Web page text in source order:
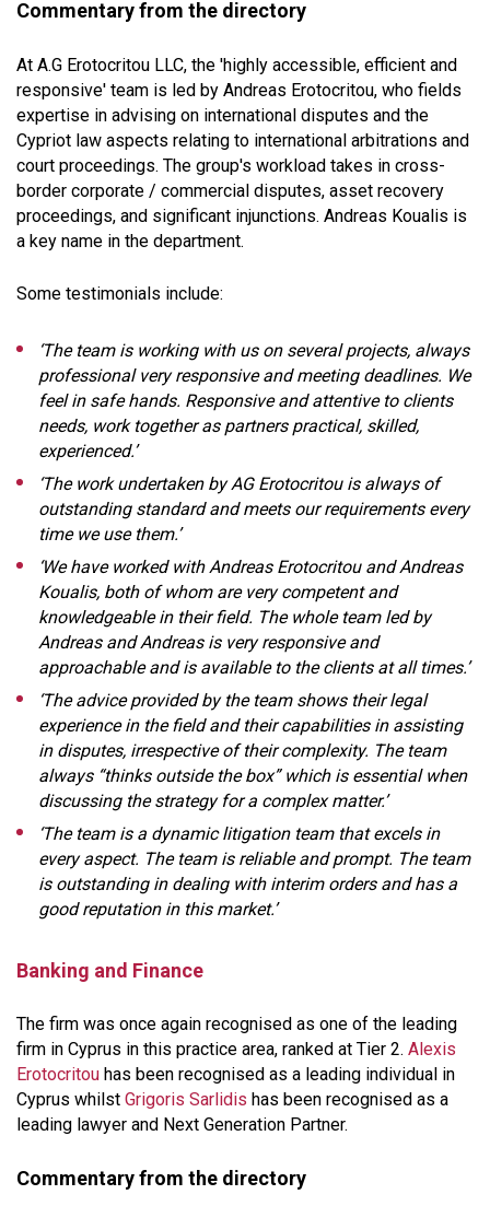
Commentary from the directory
At A.G Erotocritou LLC, the 'highly accessible, efficient and
responsive' team is led by Andreas Erotocritou, who fields
expertise in advising on international disputes and the
Cypriot law aspects relating to international arbitrations and
court proceedings. The group's workload takes in cross-
border corporate / commercial disputes, asset recovery
proceedings, and significant injunctions. Andreas Koualis is
a key name in the department.
Some testimonials include:
‘The team is working with us on several projects, always
professional very responsive and meeting deadlines. We
feel in safe hands. Responsive and attentive to clients
needs, work together as partners practical, skilled,
experienced.’
‘The work undertaken by AG Erotocritou is always of
outstanding standard and meets our requirements every
time we use them.’
‘We have worked with Andreas Erotocritou and Andreas
Koualis, both of whom are very competent and
knowledgeable in their field. The whole team led by
Andreas and Andreas is very responsive and
approachable and is available to the clients at all times.’
‘The advice provided by the team shows their legal
experience in the field and their capabilities in assisting
in disputes, irrespective of their complexity. The team
always “thinks outside the box” which is essential when
discussing the strategy for a complex matter.’
‘The team is a dynamic litigation team that excels in
every aspect. The team is reliable and prompt. The team
is outstanding in dealing with interim orders and has a
good reputation in this market.’
Banking and Finance
The firm was once again recognised as one of the leading
firm in Cyprus in this practice area, ranked at Tier 2. Alexis
Erotocritou has been recognised as a leading individual in
Cyprus whilst Grigoris Sarlidis has been recognised as a
leading lawyer and Next Generation Partner.
Commentary from the directory